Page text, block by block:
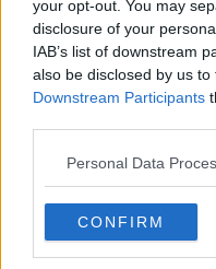
your opt-out. You may
disclosure of your
IAB’s list of downstream
also be disclosed by us
Downstream Participants
Personal Data
CONFIRM
Parole
're-